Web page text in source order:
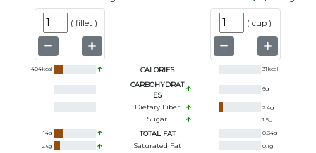
( fillet ) ( cup )
404kcal CALORIES 31 kcal
CARBOHYDRAT
ES
6g
Dietary Fiber 2.4g
Sugar 1.5g
14g TOTAL FAT 0.34g
2.6g Saturated Fat 0.1g